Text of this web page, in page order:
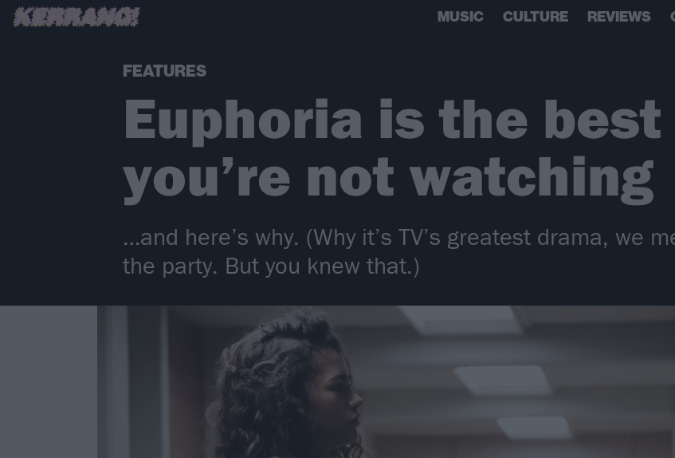
MUSIC CULTURE REVIEWS
FEATURES
Euphoria is the
you’re not watching
…and here’s why. (Why it’s TV’s greatest drama, we
the party. But you knew that.)